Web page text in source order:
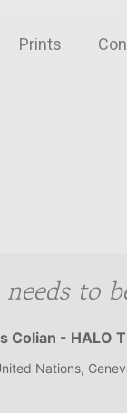
Prints
to
Colian - HALO
Nations,